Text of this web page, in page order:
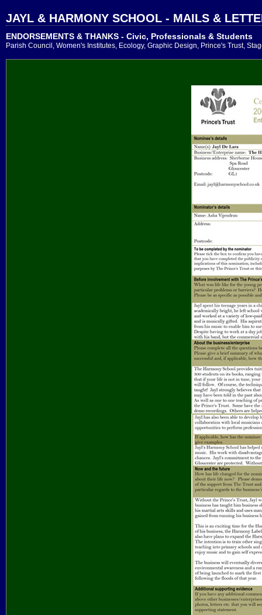
JAYL & HARMONY SCHOOL - MAILS &
ENDORSEMENTS & THANKS - Civic, Professionals & Students
Parish Council, Women's Institutes, Ecology, Graphic Design, Prince's Trust,